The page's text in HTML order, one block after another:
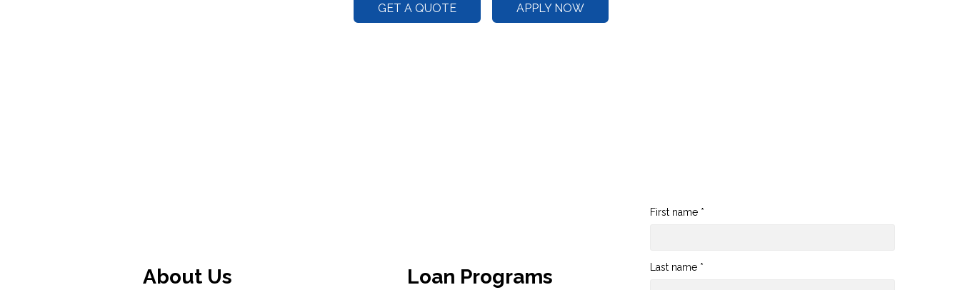
GET A QUOTE APPLY NOW
About Us Loan Programs
First name *
Last name *